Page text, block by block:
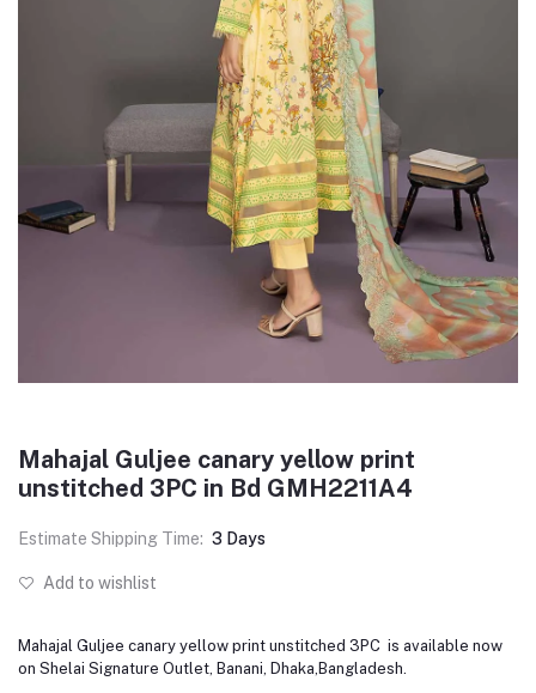
Mahajal Guljee canary yellow print
unstitched 3PC in Bd GMH2211A4
Estimate Shipping Time: 3 Days
Add to wishlist
Mahajal Guljee canary yellow print unstitched 3PC is available now
on Shelai Signature Outlet, Banani, Dhaka,Bangladesh.